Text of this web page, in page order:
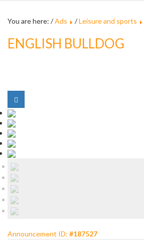
You are here: /Ads /Leisure and sports
ENGLISH BULLDOG
Announcement ID: #187527